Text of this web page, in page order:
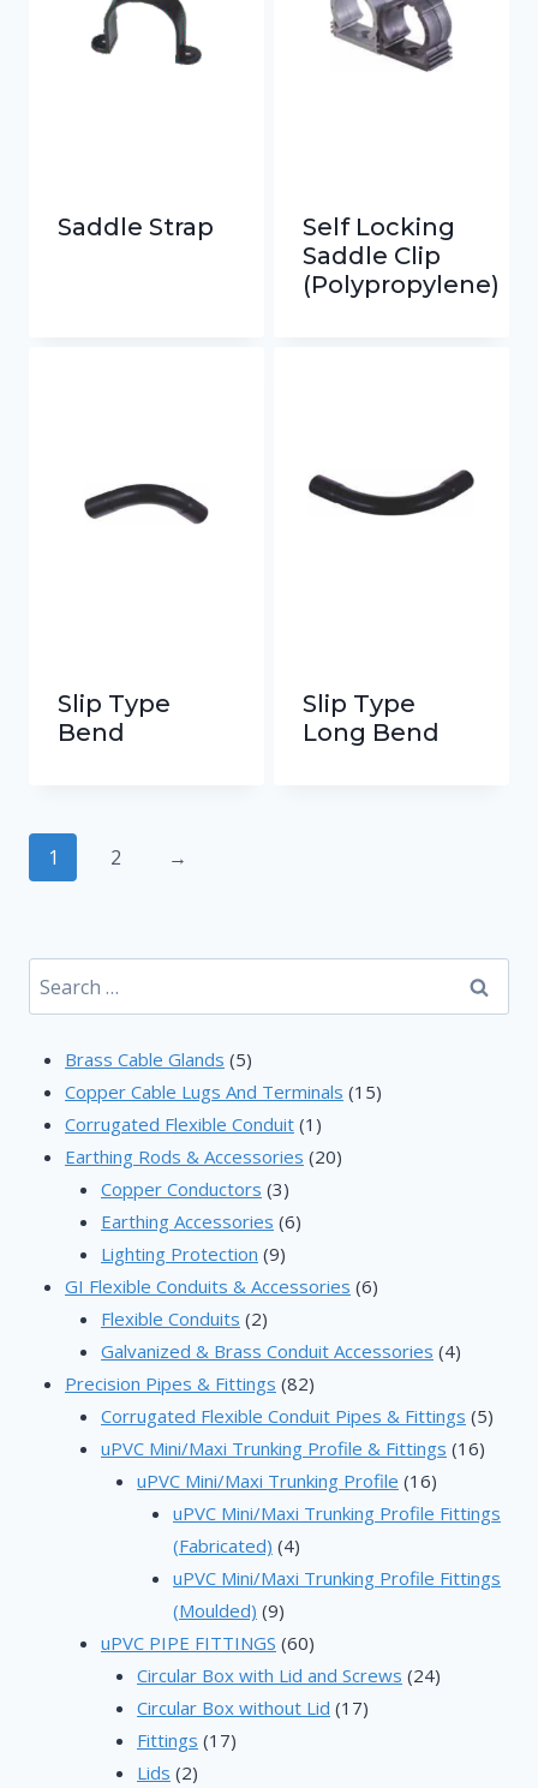
Saddle Strap
Self Locking
Saddle Clip
(Polypropylene)
Slip Type
Bend
Slip Type
Long Bend
1 2 →
Search
for:
Brass Cable Glands 55
products
Copper Cable Lugs And Terminals 1515
Corrugated Flexible Conduit 1 1
product
Earthing Rods & Accessories 2020
Copper Conductors 33
products
Earthing Accessories 66
Lighting Protection 99
products
GI Flexible Conduits & Accessories 66
Flexible Conduits 22
products
Galvanized & Brass Conduit Accessories 44
Precision Pipes & Fittings 8282
products
Corrugated Flexible Conduit Pipes & Fittings 55
uPVC Mini/Maxi Trunking Profile & Fittings 1616
uPVC Mini/Maxi Trunking Profile 1616
products
uPVC Mini/Maxi Trunking Profile Fittings
(Fabricated) 44
products
uPVC Mini/Maxi Trunking Profile Fittings
(Moulded) 99
products
uPVC PIPE FITTINGS 6060
products
Circular Box with Lid and Screws 2424
Circular Box without Lid 1717
Fittings 1717
Lids 22